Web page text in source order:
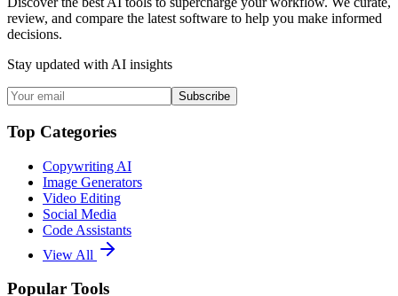
review, and compare the latest software to help you make informed
decisions.
Stay updated with AI insights
Subscribe
Top Categories
Copywriting AI
Image Generators
Video Editing
Social Media
Code Assistants
View All
Popular Tools